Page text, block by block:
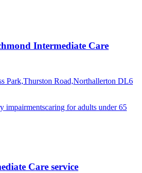
Intermediate Care
Park,Thurston Road,Northallerton DL6
impairmentscaring for adults under 65
Care service